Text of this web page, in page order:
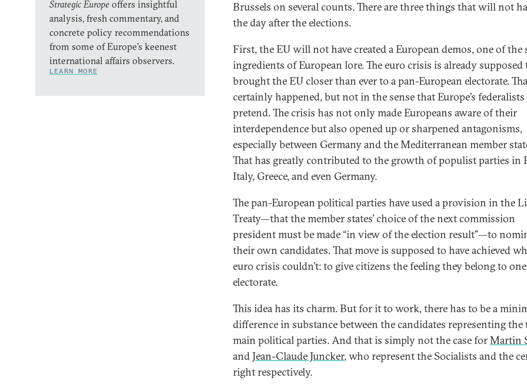
Strategic Europe offers insightful
analysis, fresh commentary, and
concrete policy recommendations
from some of Europe’s keenest
international affairs observers.
LEARN MORE
Brussels on several counts. There are three things that will not
the day after the elections.
First, the EU will not have created a European demos, one of the
ingredients of European lore. The euro crisis is already supposed
brought the EU closer than ever to a pan-European electorate.
certainly happened, but not in the sense that Europe’s federalists
pretend. The crisis has not only made Europeans aware of their
interdependence but also opened up or sharpened antagonisms,
especially between Germany and the Mediterranean member
That has greatly contributed to the growth of populist parties in
Italy, Greece, and even Germany.
The pan-European political parties have used a provision in the
Treaty—that the member states’ choice of the next commission
president must be made “in view of the election result”—to
their own candidates. That move is supposed to have achieved
euro crisis couldn’t: to give citizens the feeling they belong to one
electorate.
This idea has its charm. But for it to work, there has to be a
difference in substance between the candidates representing the
main political parties. And that is simply not the case forMartin
andJean-Claude Juncker, who represent the Socialists and the
right respectively.